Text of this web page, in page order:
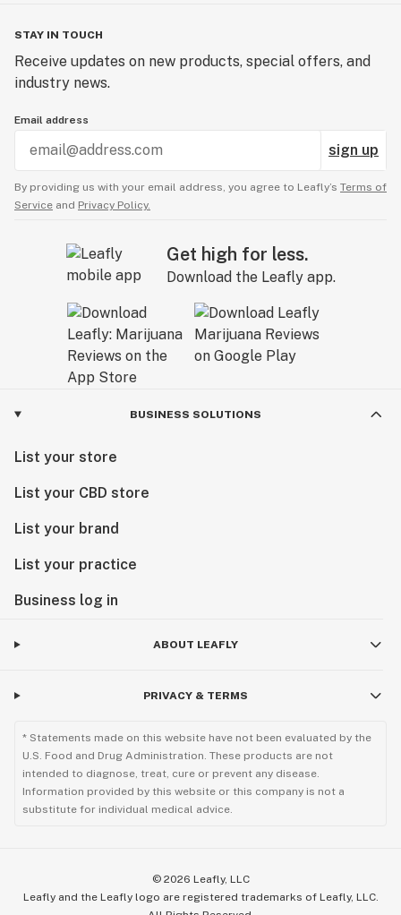
STAY IN TOUCH
Receive updates on new products, special offers, and
industry news.
Email address
sign up
By providing us with your email address, you agree to Leafly’s Terms of
Service and Privacy Policy.
Get high for less.
Download the Leafly app.
BUSINESS SOLUTIONS
List your store
List your CBD store
List your brand
List your practice
Business log in
ABOUT LEAFLY
PRIVACY & TERMS
* Statements made on this website have not been evaluated by the
U.S. Food and Drug Administration. These products are not
intended to diagnose, treat, cure or prevent any disease.
Information provided by this website or this company is not a
substitute for individual medical advice.
© 2026 Leafly, LLC
Leafly and the Leafly logo are registered trademarks of Leafly, LLC.